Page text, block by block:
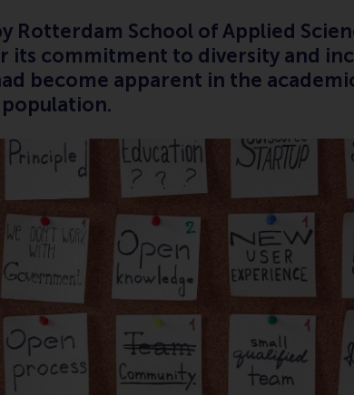
Rotterdam School of Applied
commitment to diversity and
become apparent in the